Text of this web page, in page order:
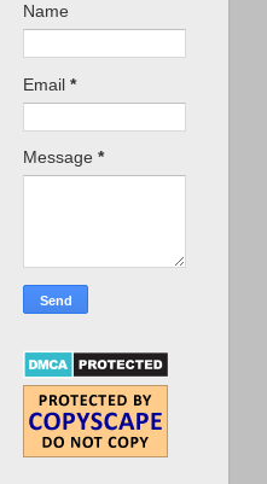
Name
Email *
Message *